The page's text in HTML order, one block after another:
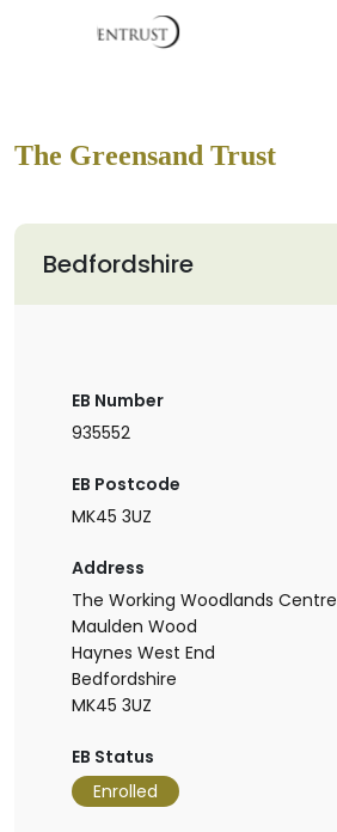
The Greensand Trust
Bedfordshire
EB Number
935552
EB Postcode
MK45 3UZ
Address
The Working Woodlands Centre
Maulden Wood
Haynes West End
Bedfordshire
MK45 3UZ
EB Status
Enrolled